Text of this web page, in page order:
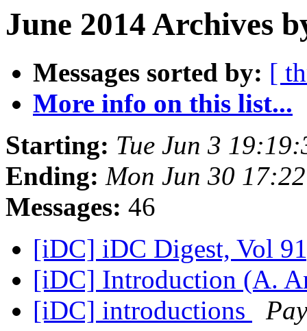
June 2014 Archives
Messages sorted by: [
More info on this list...
Starting: Tue Jun 3
Ending: Mon Jun 30
Messages: 46
[iDC] iDC Digest, Vol
[iDC] Introduction (A.
[iDC] introductions